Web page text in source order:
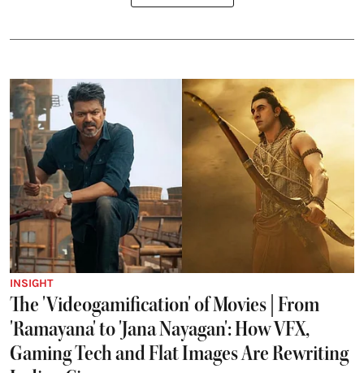
INSIGHT
The 'Videogamification' of Movies | From
'Ramayana' to 'Jana Nayagan': How VFX,
Gaming Tech and Flat Images Are Rewriting